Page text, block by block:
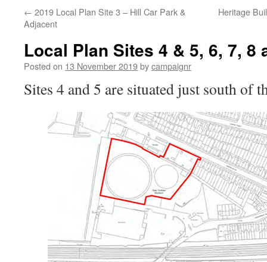
← 2019 Local Plan Site 3 – Hill Car Park &
Adjacent
Heritage
Local Plan Sites 4 & 5, 6, 7, 8
Posted on 13 November 2019bycampaignr
Sites 4 and 5 are situated just south of